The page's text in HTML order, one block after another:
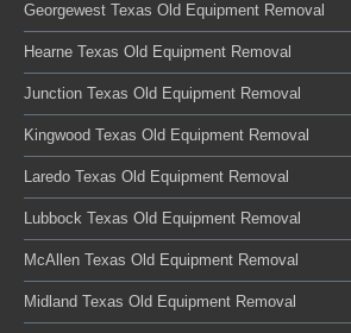
Georgewest Texas Old Equipment Removal
Hearne Texas Old Equipment Removal
Junction Texas Old Equipment Removal
Kingwood Texas Old Equipment Removal
Laredo Texas Old Equipment Removal
Lubbock Texas Old Equipment Removal
McAllen Texas Old Equipment Removal
Midland Texas Old Equipment Removal